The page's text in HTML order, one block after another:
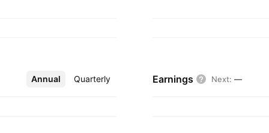
Annual Quarterly
More Earnings Next: —